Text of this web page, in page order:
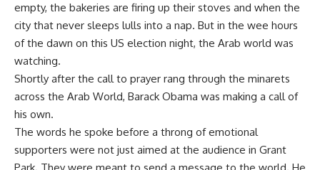
empty, the bakeries are firing up their stoves and when the
city that never sleeps lulls into a nap. But in the wee hours
of the dawn on this US election night, the Arab world was
watching.
Shortly after the call to prayer rang through the minarets
across the Arab World, Barack Obama was making a call of
his own.
The words he spoke before a throng of emotional
supporters were not just aimed at the audience in Grant